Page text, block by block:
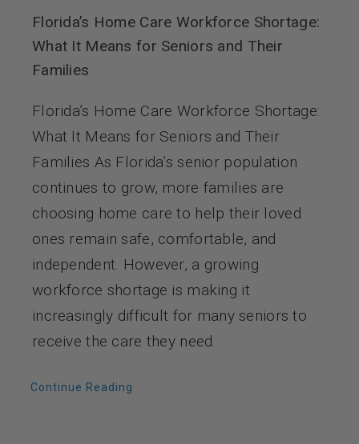
Florida’s Home Care Workforce Shortage:
What It Means for Seniors and Their
Families
Florida’s Home Care Workforce Shortage:
What It Means for Seniors and Their
Families As Florida’s senior population
continues to grow, more families are
choosing home care to help their loved
ones remain safe, comfortable, and
independent. However, a growing
workforce shortage is making it
increasingly difficult for many seniors to
receive the care they need.
Continue Reading